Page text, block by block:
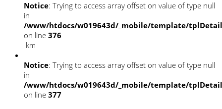
Notice: Trying to access array offset on value of type null
in
/www/htdocs/w019643d/_mobile/template/
on line 376
km
Notice: Trying to access array offset on value of type null
in
/www/htdocs/w019643d/_mobile/template/
on line 377